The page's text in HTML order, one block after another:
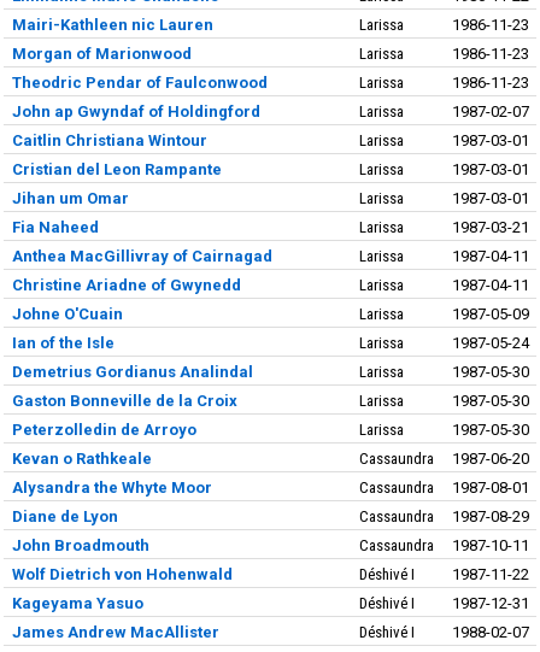
Mairi-Kathleen nic Lauren
Larissa
1986-11-23
Morgan of Marionwood
Larissa
1986-11-23
Theodric Pendar of Faulconwood
Larissa
1986-11-23
John ap Gwyndaf of Holdingford
Larissa
1987-02-07
Caitlin Christiana Wintour
Larissa
1987-03-01
Cristian del Leon Rampante
Larissa
1987-03-01
Jihan um Omar
Larissa
1987-03-01
Fia Naheed
Larissa
1987-03-21
Anthea MacGillivray of Cairnagad
Larissa
1987-04-11
Christine Ariadne of Gwynedd
Larissa
1987-04-11
Johne O'Cuain
Larissa
1987-05-09
Ian of the Isle
Larissa
1987-05-24
Demetrius Gordianus Analindal
Larissa
1987-05-30
Gaston Bonneville de la Croix
Larissa
1987-05-30
Peterzolledin de Arroyo
Larissa
1987-05-30
Kevan o Rathkeale
Cassaundra
1987-06-20
Alysandra the Whyte Moor
Cassaundra
1987-08-01
Diane de Lyon
Cassaundra
1987-08-29
John Broadmouth
Cassaundra
1987-10-11
Wolf Dietrich von Hohenwald
Déshivé I
1987-11-22
Kageyama Yasuo
Déshivé I
1987-12-31
James Andrew MacAllister
Déshivé I
1988-02-07